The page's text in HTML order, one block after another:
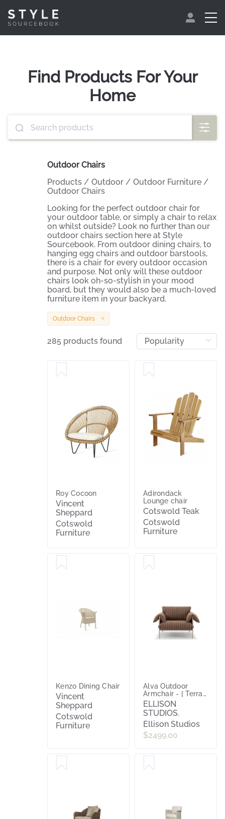
Find Products For Your
Home
Outdoor Chairs
Products / Outdoor / Outdoor Furniture /
Outdoor Chairs
Looking for the perfect outdoor chair for
your outdoor table, or simply a chair to relax
on whilst outside? Look no further than our
outdoor chairs section here at Style
Sourcebook. From outdoor dining chairs, to
hanging egg chairs and outdoor barstools,
there is a chair for every outdoor occasion
and purpose. Not only will these outdoor
chairs look oh-so-stylish in your mood
board, but they would also be a much-loved
furniture item in your backyard.
Outdoor Chairs
285 products found
Roy Cocoon
Vincent
Sheppard
Cotswold
Furniture
Adirondack
Lounge chair
Cotswold Teak
Cotswold
Furniture
Kenzo Dining Chair
Vincent
Sheppard
Cotswold
Furniture
Alva Outdoor
Armchair - [ Terra
Rossa ]
ELLISON
STUDIOS.
Ellison Studios
$2499.00